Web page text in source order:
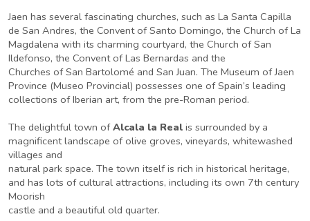
Jaen has several fascinating churches, such as La Santa Capilla
de San Andres, the Convent of Santo Domingo, the Church of La
Magdalena with its charming courtyard, the Church of San
Ildefonso, the Convent of Las Bernardas and the
Churches of San Bartolomé and San Juan. The Museum of Jaen
Province (Museo Provincial) possesses one of Spain’s leading
collections of Iberian art, from the pre-Roman period.
The delightful town ofAlcala la Real is surrounded by a
magnificent landscape of olive groves, vineyards, whitewashed
villages and
natural park space. The town itself is rich in historical heritage,
and has lots of cultural attractions, including its own 7th century
Moorish
castle and a beautiful old quarter.